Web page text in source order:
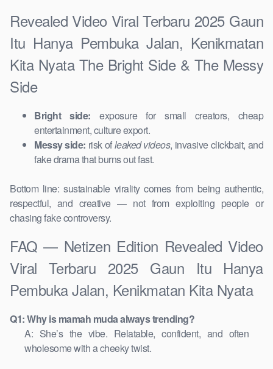
Revealed Video Viral Terbaru 2025 Gaun
Itu Hanya Pembuka Jalan, Kenikmatan
Kita Nyata The Bright Side & The Messy
Side
Bright side: exposure for small creators, cheap
entertainment, culture export.
Messy side: risk ofleaked videos, invasive clickbait, and
fake drama that burns out fast.
Bottom line: sustainable virality comes from being authentic,
respectful, and creative — not from exploiting people or
chasing fake controversy.
FAQ — Netizen Edition Revealed Video
Viral Terbaru 2025 Gaun Itu Hanya
Pembuka Jalan, Kenikmatan Kita Nyata
Q1: Why is mamah muda always trending?
A: She’s the vibe. Relatable, confident, and often
wholesome with a cheeky twist.